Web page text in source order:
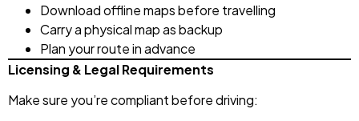
Download offline maps before travelling
Carry a physical map as backup
Plan your route in advance
Licensing & Legal Requirements
Make sure you’re compliant before driving: